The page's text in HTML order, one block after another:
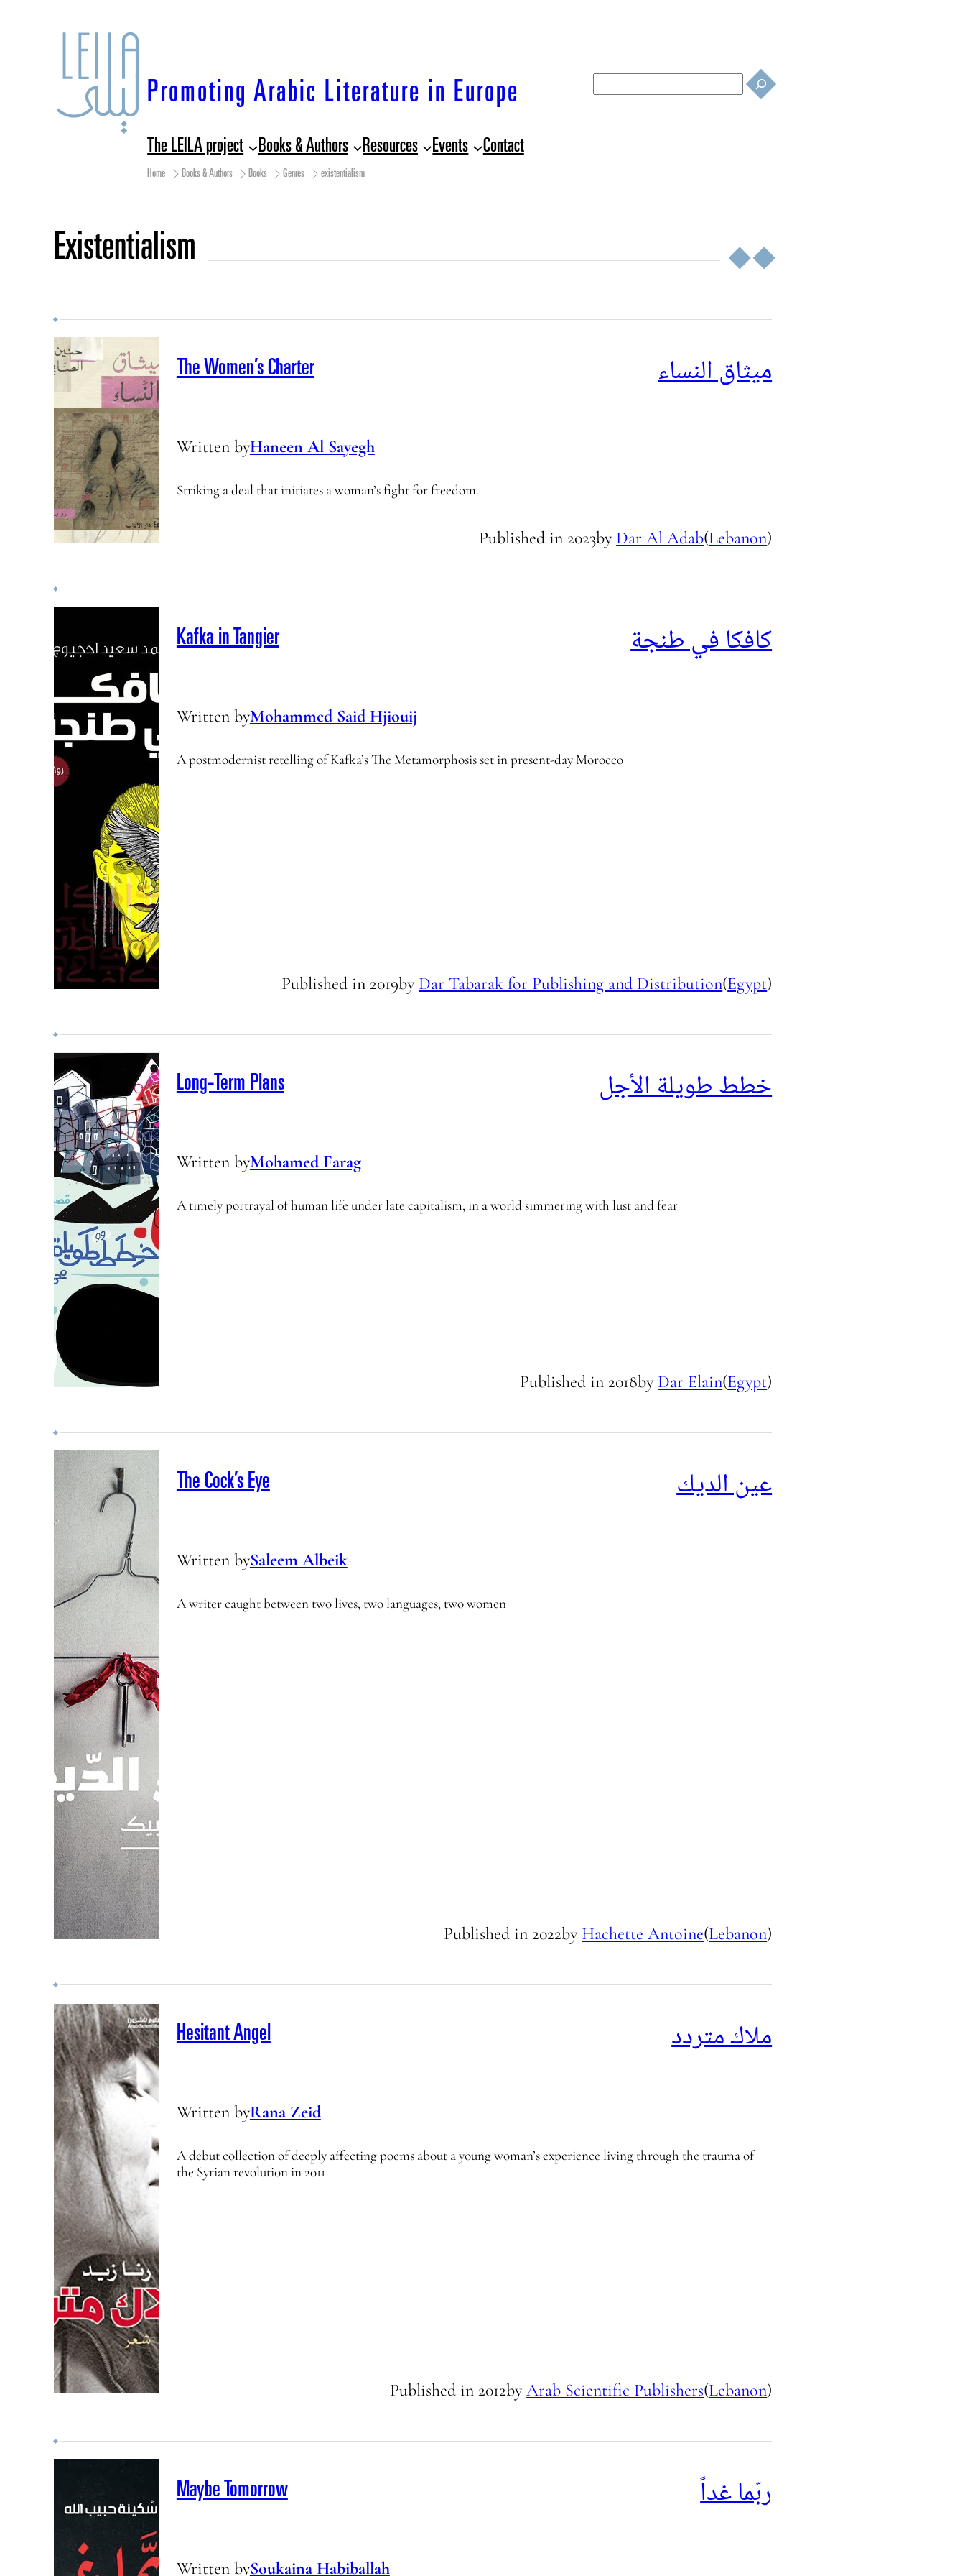
Promoting Arabic Literature in Europe
The LEILA project Books & Authors Resources Events Contact
Home Books & Authors Books Genres existentialism
existentialism
The Women’s Charter ميثاق النساء
Written byHaneen Al Sayegh
Striking a deal that initiates a woman’s fight for freedom.
Published in 2023by Dar Al Adab(Lebanon)
Kafka in Tangier كافكا في طنجة
Written byMohammed Said Hjiouij
A postmodernist retelling of Kafka’s The Metamorphosis set in present-day Morocco
Published in 2019by Dar Tabarak for Publishing and Distribution(Egypt)
Long-Term Plans خطط طويلة الأجل
Written byMohamed Farag
A timely portrayal of human life under late capitalism, in a world simmering with lust and fear
Published in 2018by Dar Elain(Egypt)
The Cock’s Eye عين الديك
Written bySaleem Albeik
A writer caught between two lives, two languages, two women
Published in 2022by Hachette Antoine(Lebanon)
Hesitant Angel ملاك متردد
Written byRana Zeid
A debut collection of deeply affecting poems about a young woman’s experience living through the trauma of
the Syrian revolution in 2011
Published in 2012byArab Scientific Publishers(Lebanon)
Maybe Tomorrow ربّما غداً
Written bySoukaina Habiballah